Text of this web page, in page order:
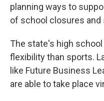
planning ways to
of school closures
The state's high
flexibility than sports.
like Future Business
are able to take place